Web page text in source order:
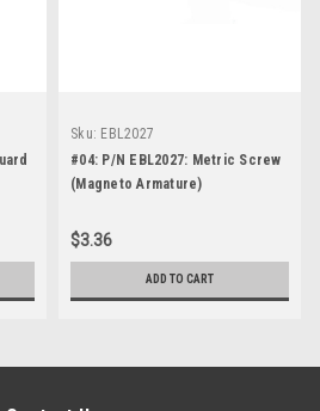
Sku: EBL2027
#04: P/N EBL2027: Metric Screw
(Magneto Armature)
$3.36
ADD TO CART